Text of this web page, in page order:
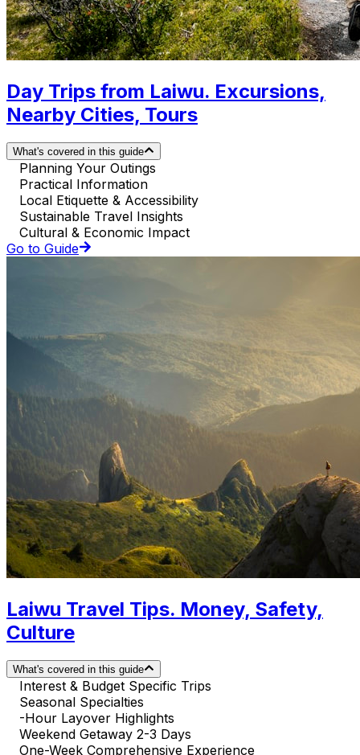
Day Trips from Laiwu. Excursions,
Nearby Cities, Tours
What's covered in this guide
Planning Your Outings
Practical Information
Local Etiquette & Accessibility
Sustainable Travel Insights
Cultural & Economic Impact
Go to Guide
Laiwu Travel Tips. Money, Safety,
Culture
What's covered in this guide
Interest & Budget Specific Trips
Seasonal Specialties
-Hour Layover Highlights
Weekend Getaway 2-3 Days
One-Week Comprehensive Experience